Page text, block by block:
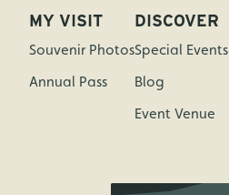
MY VISIT
Souvenir Photos
Annual Pass
DISCOVER
Special Events
Blog
Event Venue